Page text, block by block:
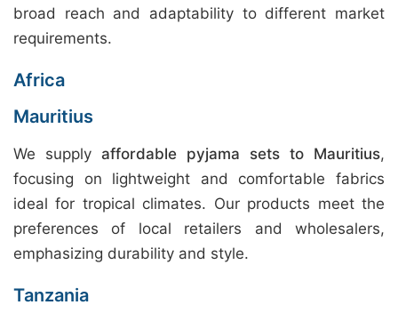
broad reach and adaptability to different market
requirements.
Africa
Mauritius
We supply affordable pyjama sets to Mauritius,
focusing on lightweight and comfortable fabrics
ideal for tropical climates. Our products meet the
preferences of local retailers and wholesalers,
emphasizing durability and style.
Tanzania